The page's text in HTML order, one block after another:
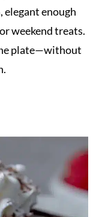
elegant enough
weekend treats.
plate—without